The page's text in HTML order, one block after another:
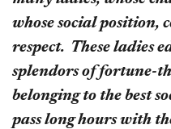
whose social position,
respect. These ladies
splendors of fortune-
belonging to the best
pass long hours with